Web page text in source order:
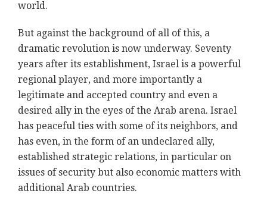
world.
But against the background of all of this, a
dramatic revolution is now underway. Seventy
years after its establishment, Israel is a powerful
regional player, and more importantly a
legitimate and accepted country and even a
desired ally in the eyes of the Arab arena. Israel
has peaceful ties with some of its neighbors, and
has even, in the form of an undeclared ally,
established strategic relations, in particular on
issues of security but also economic matters with
additional Arab countries.